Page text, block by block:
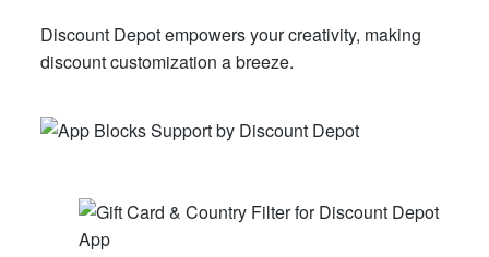
Discount Depot empowers your creativity, making
discount customization a breeze.